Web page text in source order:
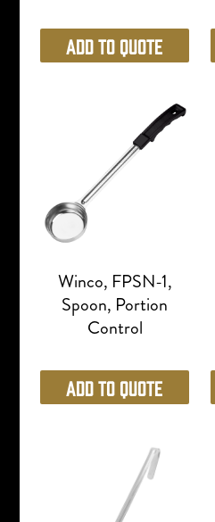
Add to Quote
Winco, FPSN-1,
Spoon, Portion
Control
Add to Quote